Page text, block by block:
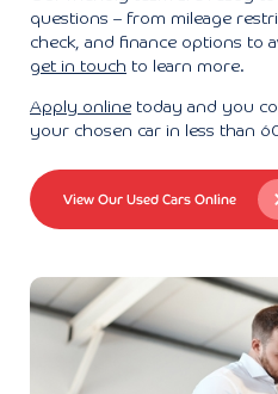
questions – from mileage
check, and finance options to
get in touch to learn more.
Apply online today and you
your chosen car in less than
View Our Used Cars Online